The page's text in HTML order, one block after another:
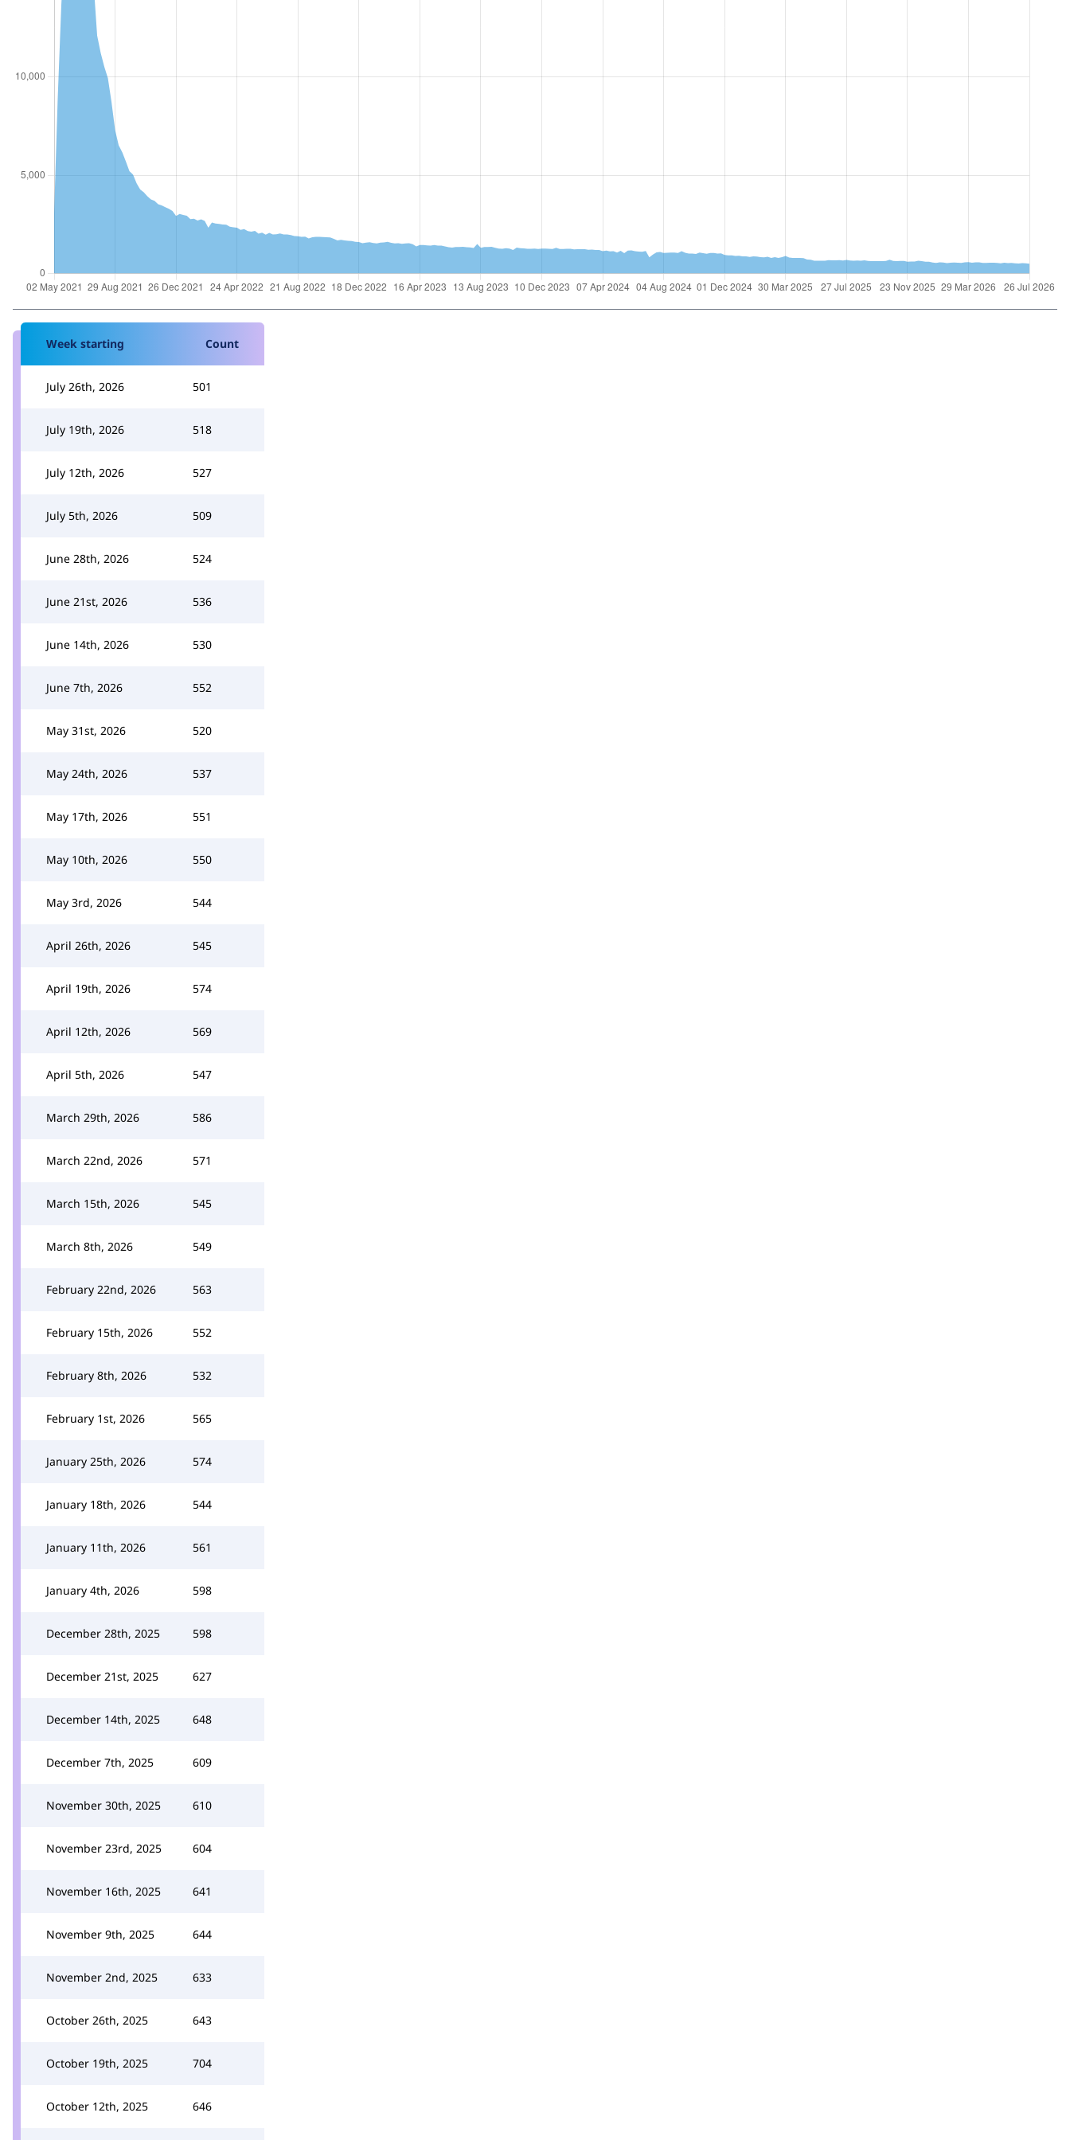
Week starting Count
July 26th, 2026 501
July 19th, 2026 518
July 12th, 2026 527
July 5th, 2026 509
June 28th, 2026 524
June 21st, 2026 536
June 14th, 2026 530
June 7th, 2026 552
May 31st, 2026 520
May 24th, 2026 537
May 17th, 2026 551
May 10th, 2026 550
May 3rd, 2026 544
April 26th, 2026 545
April 19th, 2026 574
April 12th, 2026 569
April 5th, 2026 547
March 29th, 2026 586
March 22nd, 2026 571
March 15th, 2026 545
March 8th, 2026 549
February 22nd, 2026 563
February 15th, 2026 552
February 8th, 2026 532
February 1st, 2026 565
January 25th, 2026 574
January 18th, 2026 544
January 11th, 2026 561
January 4th, 2026 598
December 28th, 2025 598
December 21st, 2025 627
December 14th, 2025 648
December 7th, 2025 609
November 30th, 2025 610
November 23rd, 2025 604
November 16th, 2025 641
November 9th, 2025 644
November 2nd, 2025 633
October 26th, 2025 643
October 19th, 2025 704
October 12th, 2025 646